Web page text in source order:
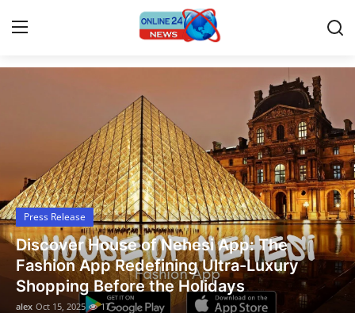
Press Release
Travel
Privacy Policy
About
Latest News Today
Press Release
Legal Scholar Julio Benítez Proudly
Unveils his Whistleblowing Book:
A Legal Paradise
alex Oct 14, 2025 13